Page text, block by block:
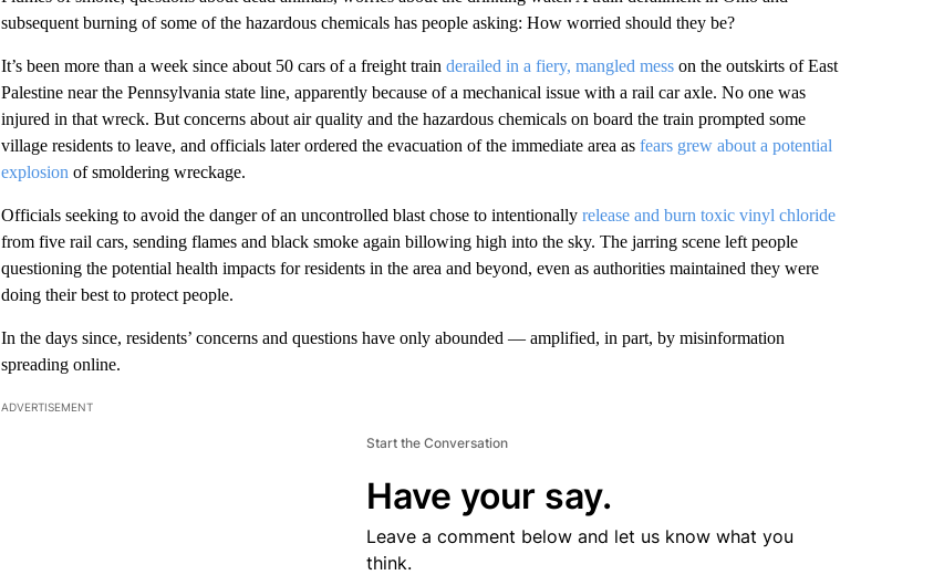
subsequent burning of some of the hazardous chemicals has people asking: How worried should they be?
It’s been more than a week since about 50 cars of a freight train derailed in a fiery, mangled messon the outskirts of East
Palestine near the Pennsylvania state line, apparently because of a mechanical issue with a rail car axle. No one was
injured in that wreck. But concerns about air quality and the hazardous chemicals on board the train prompted some
village residents to leave, and officials later ordered the evacuation of the immediate area as fears grew about a potential
explosion of smoldering wreckage.
Officials seeking to avoid the danger of an uncontrolled blast chose to intentionally release and burn toxic vinyl chloride
from five rail cars, sending flames and black smoke again billowing high into the sky. The jarring scene left people
questioning the potential health impacts for residents in the area and beyond, even as authorities maintained they were
doing their best to protect people.
In the days since, residents’ concerns and questions have only abounded — amplified, in part, by misinformation
spreading online.
ADVERTISEMENT
Start the Conversation
Have your say.
Leave a comment below and let us know what you
think.